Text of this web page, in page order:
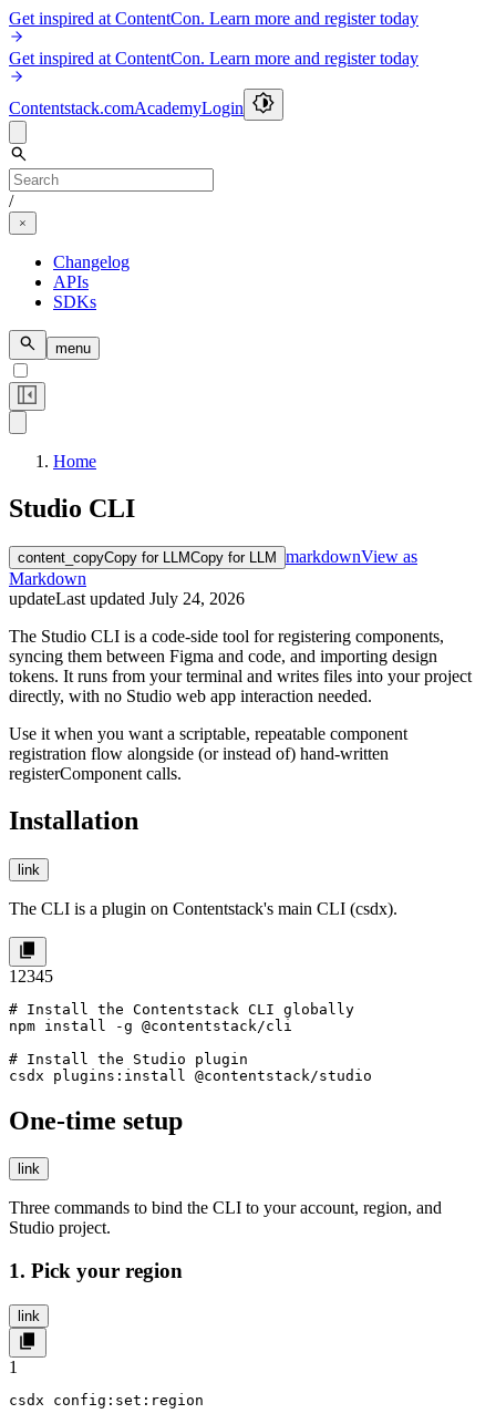
Get inspired at ContentCon. Learn more and register today
Get inspired at ContentCon. Learn more and register today
Contentstack.comAcademyLogin
/
Changelog
APIs
SDKs
menu
Home
Studio CLI
content_copyCopy for LLMCopy for LLM markdownView as
Markdown
updateLast updated July 24, 2026
The Studio CLI is a code-side tool for registering components,
syncing them between Figma and code, and importing design
tokens. It runs from your terminal and writes files into your project
directly, with no Studio web app interaction needed.
Use it when you want a scriptable, repeatable component
registration flow alongside (or instead of) hand-written
registerComponent calls.
Installation
link
The CLI is a plugin on Contentstack's main CLI (csdx).
1 2345
# Install the Contentstack CLI globally
npm install -g @contentstack/cli
# Install the Studio plugin
csdx plugins:install @contentstack/studio
One-time setup
link
Three commands to bind the CLI to your account, region, and
Studio project.
1. Pick your region
link
1
csdx config:set:region